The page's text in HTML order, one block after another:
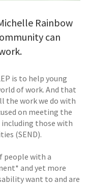
Rainbow
can
is to help young
of work. And that
the work we do with
on meeting the
including those with
(SEND).
people with a
and yet more
want to and are